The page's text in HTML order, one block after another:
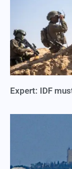
Expert: IDF